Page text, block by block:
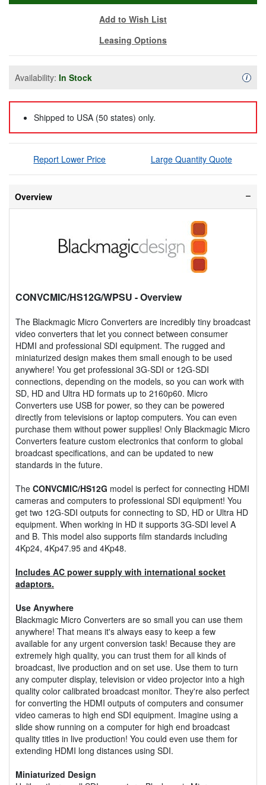
Add to Wish List
Leasing Options
Availability: In Stock i
Shipped to USA (50 states) only.
Report Lower Price Large Quantity Quote
Overview
CONVCMIC/HS12G/WPSU - Overview
The Blackmagic Micro Converters are incredibly tiny broadcast
video converters that let you connect between consumer
HDMI and professional SDI equipment. The rugged and
miniaturized design makes them small enough to be used
anywhere! You get professional 3G-SDI or 12G-SDI
connections, depending on the models, so you can work with
SD, HD and Ultra HD formats up to 2160p60. Micro
Converters use USB for power, so they can be powered
directly from televisions or laptop computers. You can even
purchase them without power supplies! Only Blackmagic Micro
Converters feature custom electronics that conform to global
broadcast specifications, and can be updated to new
standards in the future.
The CONVCMIC/HS12G model is perfect for connecting HDMI
cameras and computers to professional SDI equipment! You
get two 12G-SDI outputs for connecting to SD, HD or Ultra HD
equipment. When working in HD it supports 3G-SDI level A
and B. This model also supports film standards including
4Kp24, 4Kp47.95 and 4Kp48.
Includes AC power supply with international socket
adaptors.
Use Anywhere
Blackmagic Micro Converters are so small you can use them
anywhere! That means it's always easy to keep a few
available for any urgent conversion task! Because they are
extremely high quality, you can trust them for all kinds of
broadcast, live production and on set use. Use them to turn
any computer display, television or video projector into a high
quality color calibrated broadcast monitor. They're also perfect
for converting the HDMI outputs of computers and consumer
video cameras to high end SDI equipment. Imagine using a
slide show running on a computer for high end broadcast
quality titles in live production! You could even use them for
extending HDMI long distances using SDI.
Miniaturized Design